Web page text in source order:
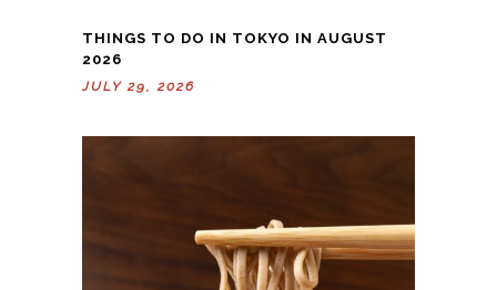
THINGS TO DO IN TOKYO IN AUGUST
2026
JULY 29, 2026